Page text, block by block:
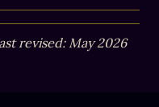
revised: May 2026